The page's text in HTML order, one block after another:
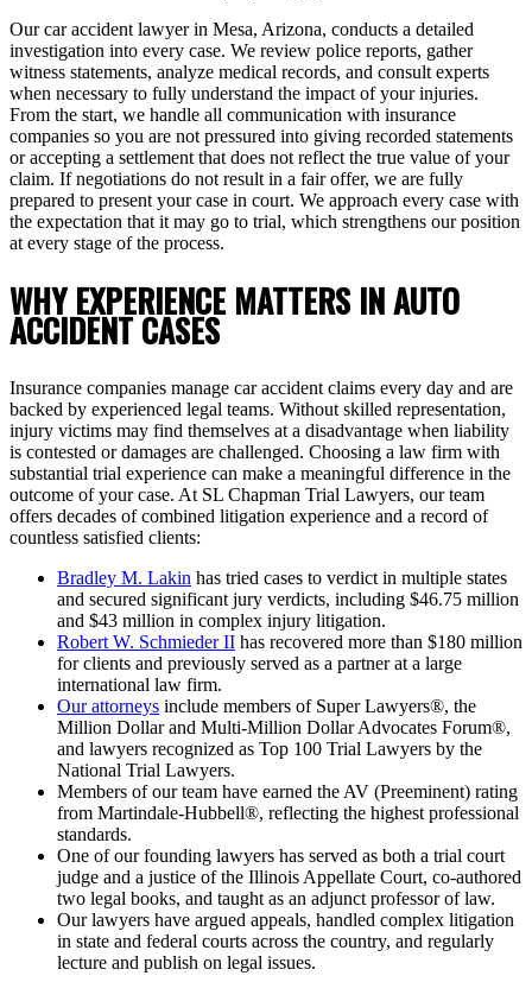
Our car accident lawyer in Mesa, Arizona, conducts a detailed
investigation into every case. We review police reports, gather
witness statements, analyze medical records, and consult experts
when necessary to fully understand the impact of your injuries.
From the start, we handle all communication with insurance
companies so you are not pressured into giving recorded statements
or accepting a settlement that does not reflect the true value of your
claim. If negotiations do not result in a fair offer, we are fully
prepared to present your case in court. We approach every case with
the expectation that it may go to trial, which strengthens our position
at every stage of the process.
WHY EXPERIENCE MATTERS IN AUTO
ACCIDENT CASES
Insurance companies manage car accident claims every day and are
backed by experienced legal teams. Without skilled representation,
injury victims may find themselves at a disadvantage when liability
is contested or damages are challenged. Choosing a law firm with
substantial trial experience can make a meaningful difference in the
outcome of your case. At SL Chapman Trial Lawyers, our team
offers decades of combined litigation experience and a record of
countless satisfied clients:
Bradley M. Lakin has tried cases to verdict in multiple states
and secured significant jury verdicts, including $46.75 million
and $43 million in complex injury litigation.
Robert W. Schmieder II has recovered more than $180 million
for clients and previously served as a partner at a large
international law firm.
Our attorneys include members of Super Lawyers®, the
Million Dollar and Multi-Million Dollar Advocates Forum®,
and lawyers recognized as Top 100 Trial Lawyers by the
National Trial Lawyers.
Members of our team have earned the AV (Preeminent) rating
from Martindale-Hubbell®, reflecting the highest professional
standards.
One of our founding lawyers has served as both a trial court
judge and a justice of the Illinois Appellate Court, co-authored
two legal books, and taught as an adjunct professor of law.
Our lawyers have argued appeals, handled complex litigation
in state and federal courts across the country, and regularly
lecture and publish on legal issues.